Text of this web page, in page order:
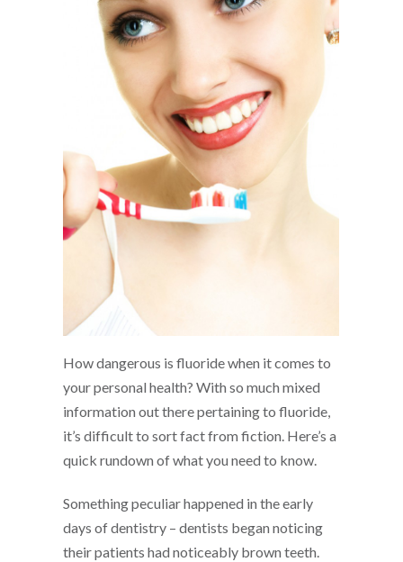
How dangerous is fluoride when it comes to
your personal health? With so much mixed
information out there pertaining to fluoride,
it’s difficult to sort fact from fiction. Here’s a
quick rundown of what you need to know.
Something peculiar happened in the early
days of dentistry – dentists began noticing
their patients had noticeably brown teeth.